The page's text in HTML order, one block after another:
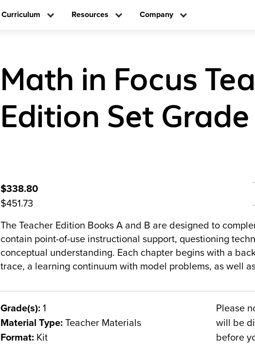
Curriculum Resources Company
Math in Focus
Edition Set Grade
$338.80
$451.73
The Teacher Edition Books A and B are designed to
contain point-of-use instructional support, questioning
conceptual understanding. Each chapter begins with a
trace, a learning continuum with model problems, as well
Grade(s): 1
Material Type: Teacher Materials
Format: Kit
Please
will be
before